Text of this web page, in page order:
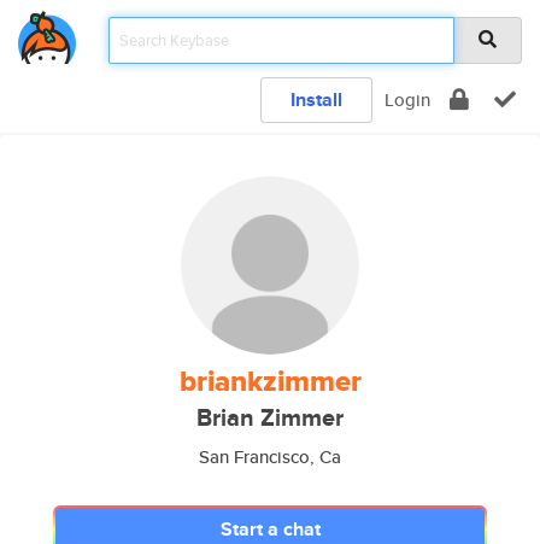
Install Login
briankzimmer
Brian Zimmer
San Francisco, Ca
Start a chat